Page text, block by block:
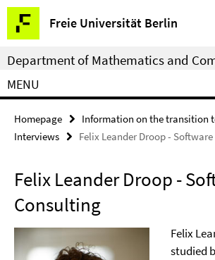
Springe
direkt
zu
Inhalt
Freie Universität Berlin
Service
Navigation
Department of Mathematics and
MENU
Homepage
Information on the transition
Interviews
Felix Leander Droop -
Felix Leander Droop -
Consulting
Felix
studied